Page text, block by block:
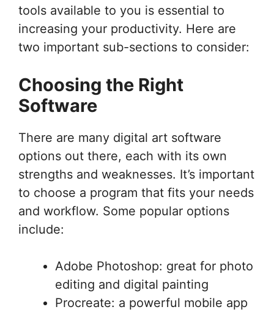
tools available to you is essential to
increasing your productivity. Here are
two important sub-sections to consider:
Choosing the Right
Software
There are many digital art software
options out there, each with its own
strengths and weaknesses. It’s important
to choose a program that fits your needs
and workflow. Some popular options
include:
Adobe Photoshop: great for photo
editing and digital painting
Procreate: a powerful mobile app